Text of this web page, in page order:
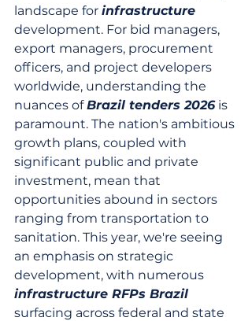
landscape for infrastructure
development. For bid managers,
export managers, procurement
officers, and project developers
worldwide, understanding the
nuances of Brazil tenders 2026 is
paramount. The nation's ambitious
growth plans, coupled with
significant public and private
investment, mean that
opportunities abound in sectors
ranging from transportation to
sanitation. This year, we're seeing
an emphasis on strategic
development, with numerous
infrastructure RFPs Brazil
surfacing across federal and state